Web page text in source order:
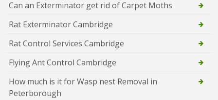
Can an Exterminator get rid of Carpet Moths
Rat Exterminator Cambridge
Rat Control Services Cambridge
Flying Ant Control Cambridge
How much is it for Wasp nest Removal in
Peterborough